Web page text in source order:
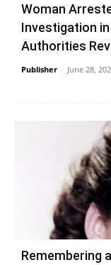
Woman
Investigation
Authorities
Publisher - June 28,
Remembering